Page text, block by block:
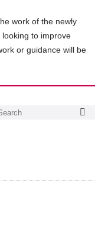
work of the newly
to improve
or guidance will be